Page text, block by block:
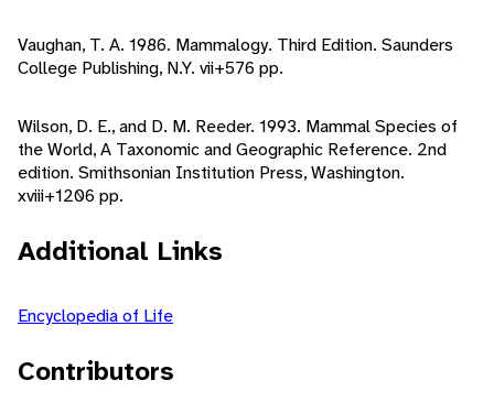
Vaughan, T. A. 1986. Mammalogy. Third Edition. Saunders
College Publishing, N.Y. vii+576 pp.
Wilson, D. E., and D. M. Reeder. 1993. Mammal Species of
the World, A Taxonomic and Geographic Reference. 2nd
edition. Smithsonian Institution Press, Washington.
xviii+1206 pp.
Additional Links
Encyclopedia of Life
Contributors